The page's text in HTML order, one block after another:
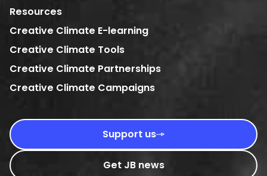
Resources
Creative Climate E-learning
Creative Climate Tools
Creative Climate Partnerships
Creative Climate Campaigns
Support us
Get JB news